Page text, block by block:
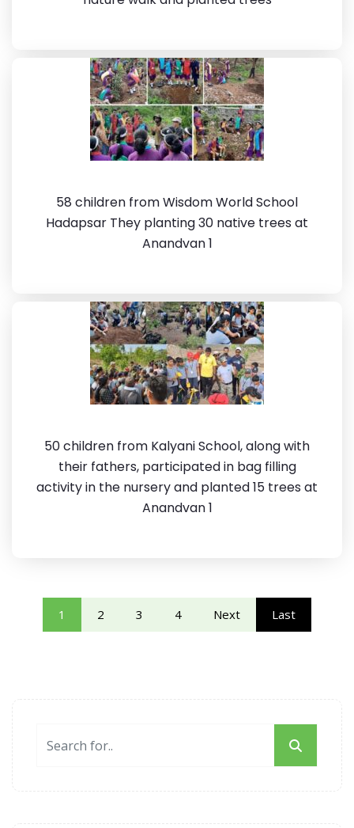
58 children from Wisdom World School
Hadapsar They planting 30 native trees at
Anandvan 1
50 children from Kalyani School, along with
their fathers, participated in bag filling
activity in the nursery and planted 15 trees at
Anandvan 1
1 2 3 4 Next Last